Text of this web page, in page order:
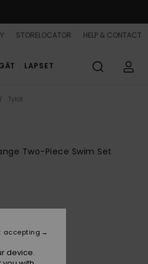
STORELOCATOR HELP & CONTACT
LAPSET
Tytöt
Two-Piece Swim Set
EXTRA
device.
accepting